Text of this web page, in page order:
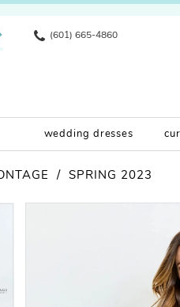
(601) 665-4860
wedding dresses
SPRING 2023